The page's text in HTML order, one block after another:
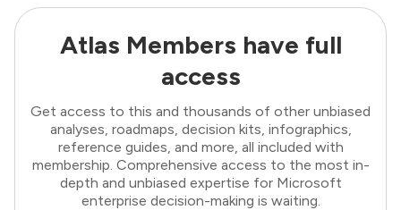
Atlas Members have full
access
Get access to this and thousands of other unbiased
analyses, roadmaps, decision kits, infographics,
reference guides, and more, all included with
membership. Comprehensive access to the most in-
depth and unbiased expertise for Microsoft
enterprise decision-making is waiting.